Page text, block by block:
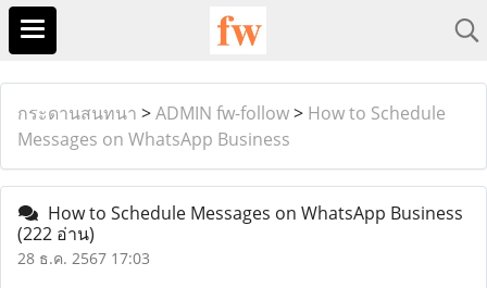
กระดานสนทนา >ADMIN fw-follow> How to Schedule
Messages on WhatsApp Business
How to Schedule Messages on WhatsApp Business
(222 อ่าน)
28 ธ.ค. 2567 17:03